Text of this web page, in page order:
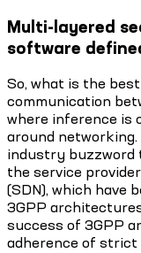
Multi-layered
software
So, what is the
communication
where inference is
around networking.
industry buzzword
the service
(SDN), which have
3GPP
success of 3GPP
adherence of